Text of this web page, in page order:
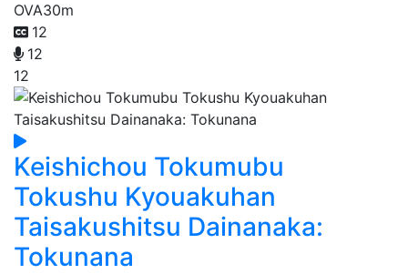
OVA30m
12
12
12
Keishichou Tokumubu
Tokushu Kyouakuhan
Taisakushitsu Dainanaka:
Tokunana